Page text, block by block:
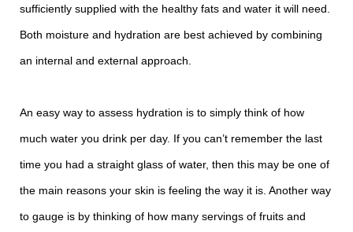
sufficiently supplied with the healthy fats and water it will need.
Both moisture and hydration are best achieved by combining
an internal and external approach.
An easy way to assess hydration is to simply think of how
much water you drink per day. If you can’t remember the last
time you had a straight glass of water, then this may be one of
the main reasons your skin is feeling the way it is. Another way
to gauge is by thinking of how many servings of fruits and